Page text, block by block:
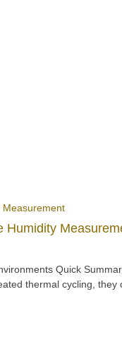
Quick
thermal cycling,